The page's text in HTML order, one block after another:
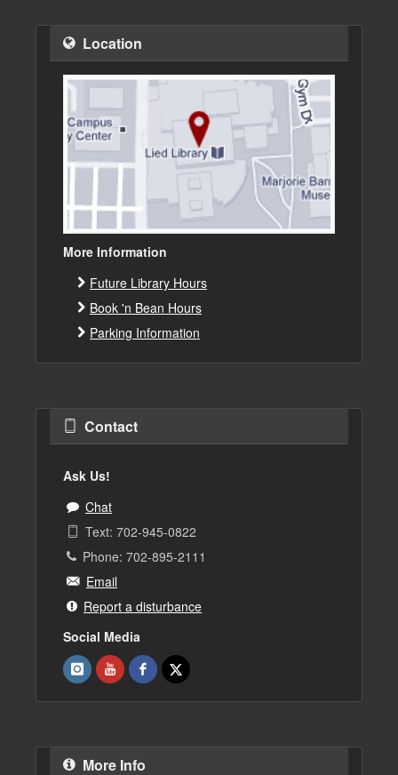
Location
More Information
Future Library Hours
Book 'n Bean Hours
Parking Information
Contact
Ask Us!
Chat
Text: 702-945-0822
Phone: 702-895-2111
Email
Report a disturbance
Social Media
More Info